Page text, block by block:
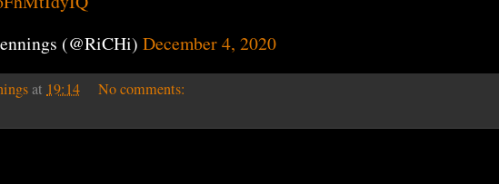
(@RiCHi) December 4, 2020
at 19:14
No comments: